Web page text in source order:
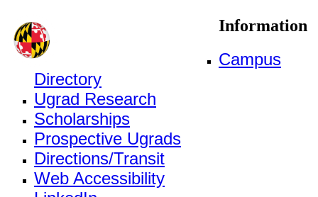
Information
Campus
Directory
Ugrad Research
Scholarships
Prospective Ugrads
Directions/Transit
Web Accessibility